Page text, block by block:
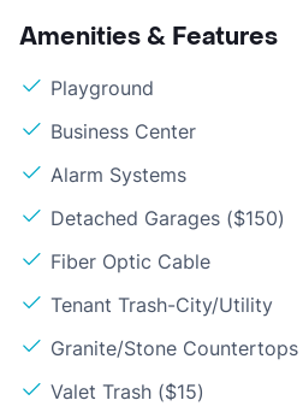
Amenities & Features
Playground
Business Center
Alarm Systems
Detached Garages ($150)
Fiber Optic Cable
Tenant Trash-City/Utility
Granite/Stone Countertops
Valet Trash ($15)